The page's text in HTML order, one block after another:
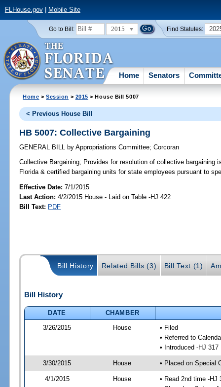
FLHouse.gov| Mobile Site
Go to Bill: 2015 Find Statutes:
Home Senators
Home >Session > 2015 > House Bill 5007
< Previous House Bill
HB 5007: Collective Bargaining
GENERAL BILL by Appropriations Committee;Corcoran
Collective Bargaining; Provides for resolution of collective bargaining
Florida & certified bargaining units for state employees pursuant to
Effective Date:7/1/2015
Last Action: 4/2/2015 House - Laid on Table -HJ 422
Bill Text: PDF
Bill History Related Bills (3) Bill Text (1)
Bill History
DATE
CHAMBER
3/26/2015
House
• Filed
• Referred to
• Introduced -HJ 317
3/30/2015 House • Placed on Special
4/1/2015 House
• Read 2nd time -HJ